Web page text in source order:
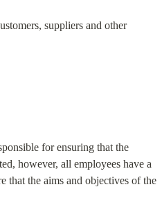
suppliers and other
for ensuring that the
however, all employees have a
that the aims and objectives of the